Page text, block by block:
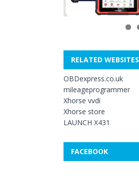
RELATED WEBSITES
OBDexpress.co.uk
mileageprogrammer
Xhorse vvdi
Xhorse store
LAUNCH X431
FACEBOOK